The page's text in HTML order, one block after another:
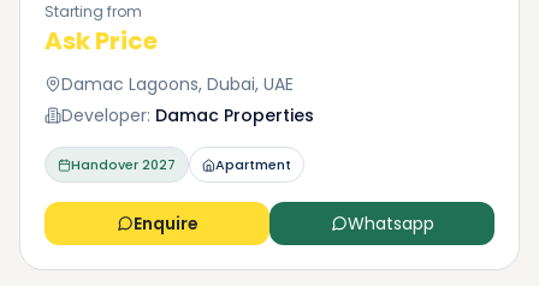
Starting from
Ask Price
Damac Lagoons, Dubai, UAE
Developer: Damac Properties
Handover2027 Apartment
Enquire Whatsapp